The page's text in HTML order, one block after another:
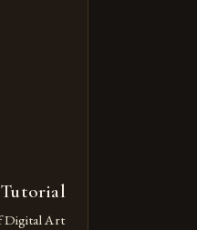
Digital Art